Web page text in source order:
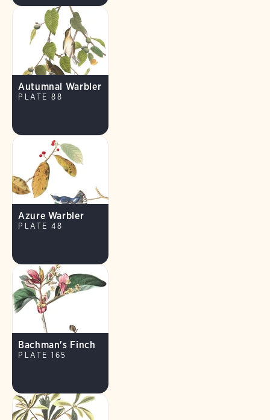
Autumnal Warbler
PLATE 88
Azure Warbler
PLATE 48
Bachman's Finch
PLATE 165